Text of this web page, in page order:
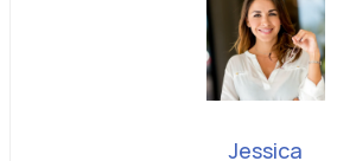
Jessica